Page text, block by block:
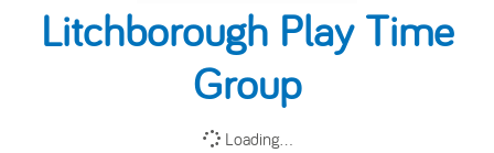
Litchborough Play Time
Group
Loading...